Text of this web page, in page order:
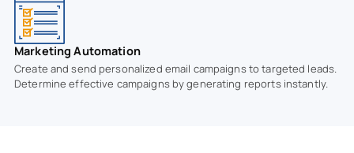
Marketing Automation
Create and send personalized email campaigns to targeted leads.
Determine effective campaigns by generating reports instantly.